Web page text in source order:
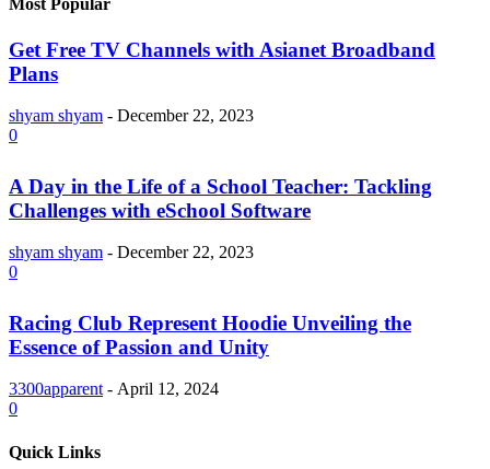
Most Popular
Get Free TV Channels with Asianet Broadband
Plans
shyam shyam - December 22, 2023
0
A Day in the Life of a School Teacher: Tackling
Challenges with eSchool Software
shyam shyam - December 22, 2023
0
Racing Club Represent Hoodie Unveiling the
Essence of Passion and Unity
3300apparent - April 12, 2024
0
Quick Links